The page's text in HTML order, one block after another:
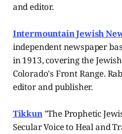
and editor.
Intermountain Jewish
independent newspaper
in 1913, covering the
Colorado's Front Range.
editor and publisher.
Tikkun "The Prophetic
Secular Voice to Heal and